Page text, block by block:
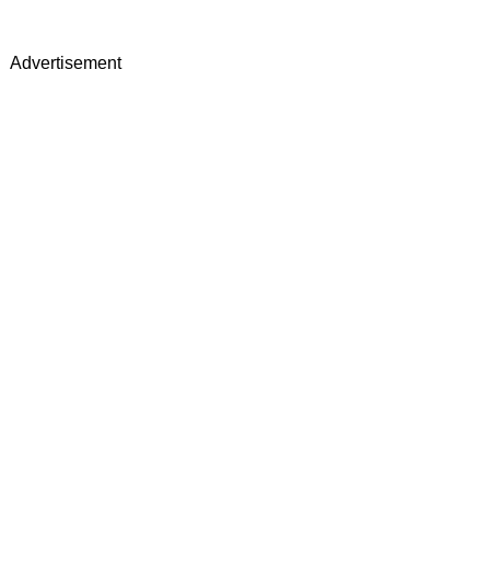
Advertisement